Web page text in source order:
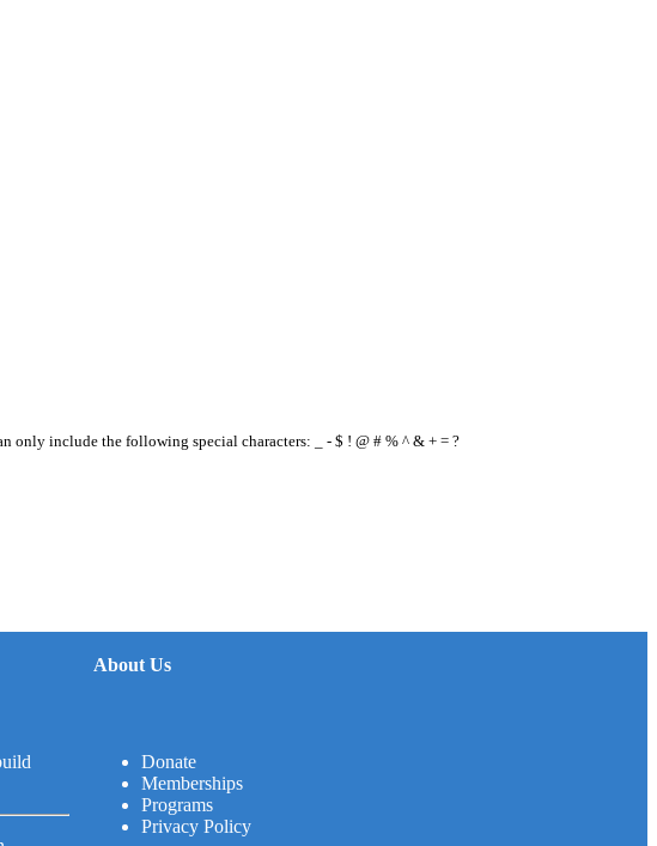
only include the following special characters: _ - $ ! @ # % ^ & + = ?
About Us
Donate
Memberships
Programs
Privacy Policy